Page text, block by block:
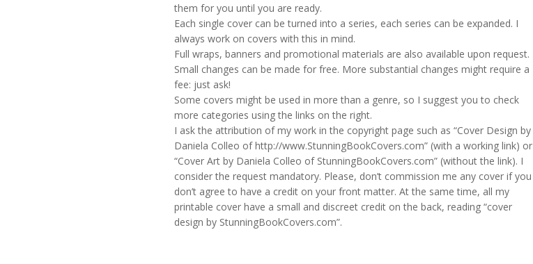
them for you until you are ready.
Each single cover can be turned into a series, each series can be expanded. I
always work on covers with this in mind.
Full wraps, banners and promotional materials are also available upon request.
Small changes can be made for free. More substantial changes might require a
fee: just ask!
Some covers might be used in more than a genre, so I suggest you to check
more categories using the links on the right.
I ask the attribution of my work in the copyright page such as “Cover Design by
Daniela Colleo of http://www.StunningBookCovers.com” (with a working link) or
“Cover Art by Daniela Colleo of StunningBookCovers.com” (without the link). I
consider the request mandatory. Please, don’t commission me any cover if you
don’t agree to have a credit on your front matter. At the same time, all my
printable cover have a small and discreet credit on the back, reading “cover
design by StunningBookCovers.com”.